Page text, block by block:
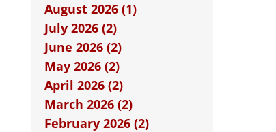
August 2026 (1)
July 2026 (2)
June 2026 (2)
May 2026 (2)
April 2026 (2)
March 2026 (2)
February 2026 (2)